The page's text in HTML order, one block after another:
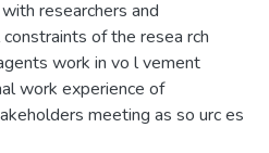
researchers and
of the resea rch
work in vo l vement
work experience of
meeting as so urc es